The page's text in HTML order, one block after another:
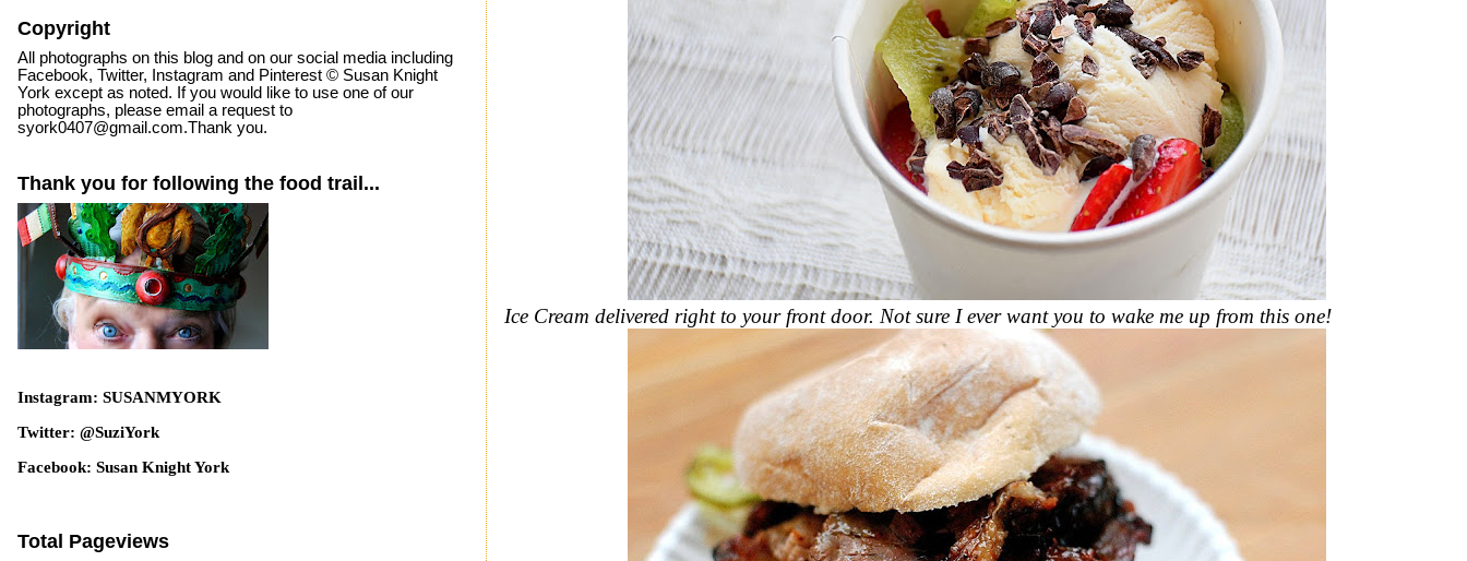
Ice Cream delivered right to your front door. Not sure I ever want you to wake me up from this one!
Copyright
All photographs on this blog and on our social media including
Facebook, Twitter, Instagram and Pinterest © Susan Knight
York except as noted. If you would like to use one of our
photographs, please email a request to
syork0407@gmail.com.Thank you.
Thank you for following the food trail...
Instagram: SUSANMYORK
Twitter: @SuziYork
Facebook: Susan Knight York
Total Pageviews